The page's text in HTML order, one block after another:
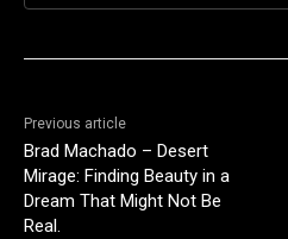
Previous article
Brad Machado – Desert
Mirage: Finding Beauty in a
Dream That Might Not Be
Real.